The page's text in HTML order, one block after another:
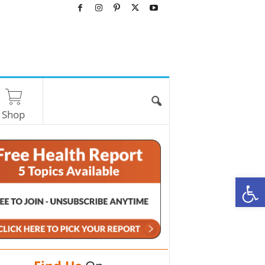
Shop